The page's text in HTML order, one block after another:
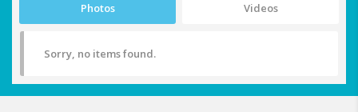
Photos Videos
Sorry, no items found.